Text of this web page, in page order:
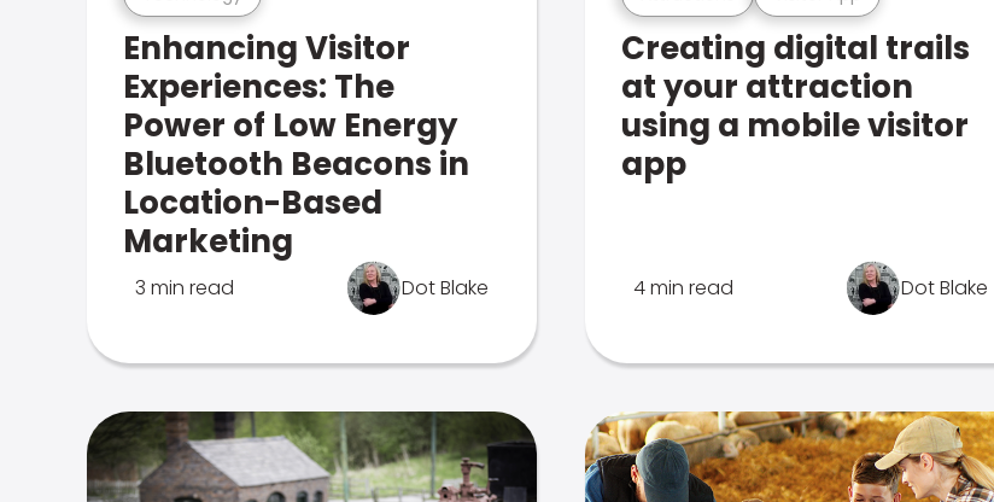
Enhancing Visitor
Experiences: The
Power of Low Energy
Bluetooth Beacons in
Location-Based
Marketing
3 min read Dot Blake
Creating digital trails
at your attraction
using a mobile visitor
app
4 min read Dot Blake